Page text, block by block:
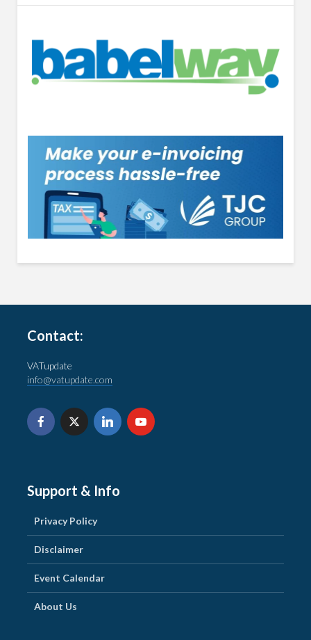
Contact:
VATupdate
info@vatupdate.com
Support & Info
Privacy Policy
Disclaimer
Event Calendar
About Us